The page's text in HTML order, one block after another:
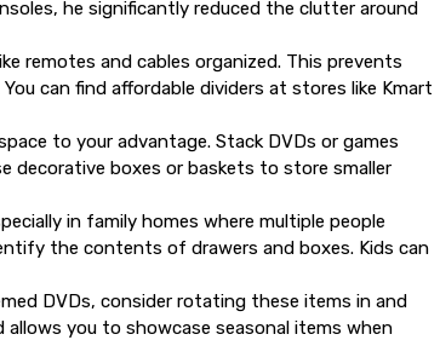
he significantly reduced the clutter around
remotes and cables organized. This prevents
can find affordable dividers at stores like Kmart
to your advantage. Stack DVDs or games
decorative boxes or baskets to store smaller
in family homes where multiple people
the contents of drawers and boxes. Kids can
DVDs, consider rotating these items in and
you to showcase seasonal items when